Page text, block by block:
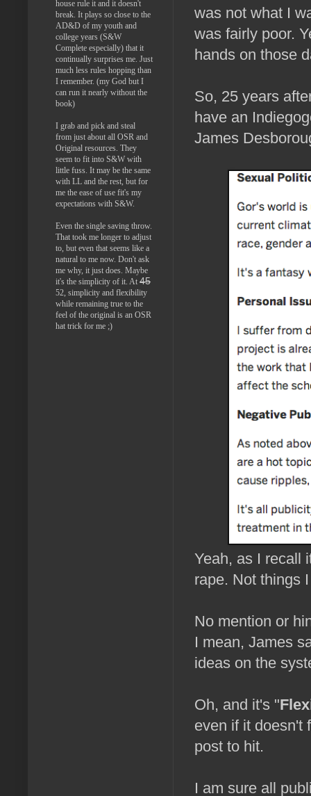
was not what I
was fairly poor.
hands on those
So, 25 years
have an
James
Yeah, as I recall
rape. Not things
No mention or
I mean, James
ideas on the
Oh, and it's "
even if it doesn't
post to hit.
I am sure all
house rule it and it doesn't
break. It plays so close to the
AD&D of my youth and
college years (S&W
Complete especially) that it
continually surprises me. Just
much less rules hopping than
I remember. (my God but I
can run it nearly without the
book)
I grab and pick and steal
from just about all OSR and
Original resources. They
seem to fit into S&W with
little fuss. It may be the same
with LL and the rest, but for
me the ease of use fit's my
expectations with S&W.
Even the single saving throw.
That took me longer to adjust
to, but even that seems like a
natural to me now. Don't ask
me why, it just does. Maybe
it's the simplicity of it. At 45
52, simplicity and flexibility
while remaining true to the
feel of the original is an OSR
hat trick for me ;)